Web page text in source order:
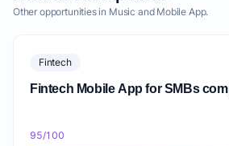
Other opportunities in Music and Mobile App.
Fintech
Fintech Mobile App for SMBs
95/100